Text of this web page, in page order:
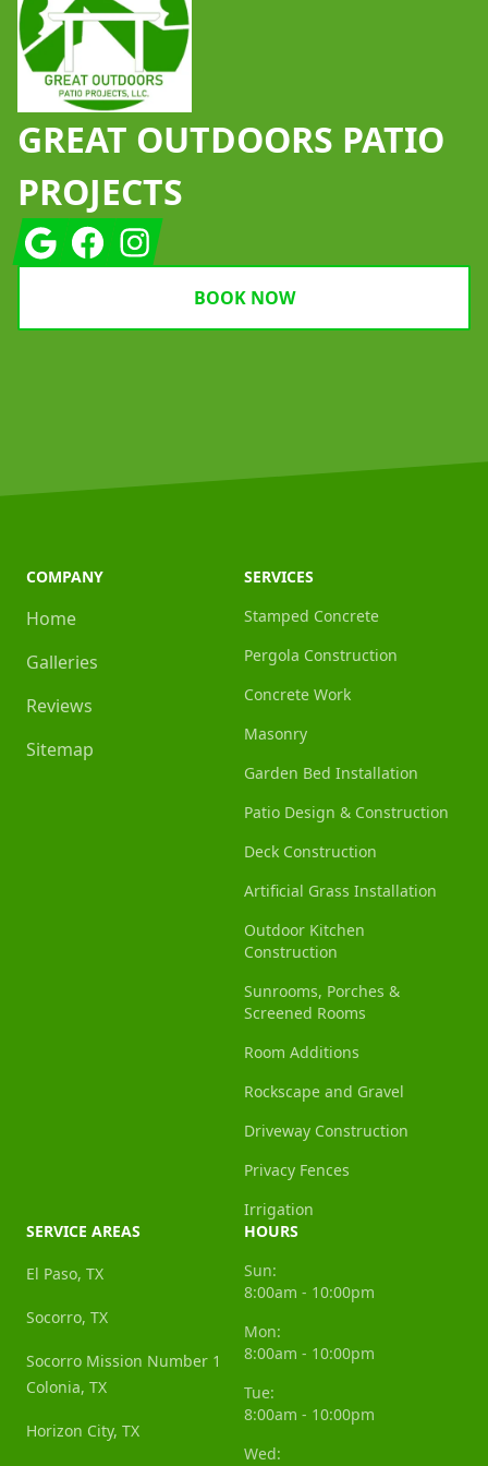
GREAT OUTDOORS PATIO
PROJECTS
GoogleFacebookInstagram
BOOK NOW
COMPANY
Home
Galleries
Reviews
Sitemap
SERVICES
Stamped Concrete
Pergola Construction
Concrete Work
Masonry
Garden Bed Installation
Patio Design & Construction
Deck Construction
Artificial Grass Installation
Outdoor Kitchen
Construction
Sunrooms, Porches &
Screened Rooms
Room Additions
Rockscape and Gravel
Driveway Construction
Privacy Fences
Irrigation
SERVICE AREAS
El Paso, TX
Socorro, TX
Socorro Mission Number 1
Colonia, TX
Horizon City, TX
HOURS
Sun:
8:00am - 10:00pm
Mon:
8:00am - 10:00pm
Tue:
8:00am - 10:00pm
Wed: